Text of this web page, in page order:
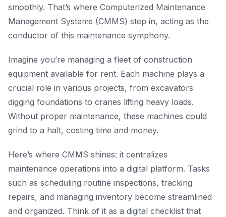
smoothly. That’s where Computerized Maintenance
Management Systems (CMMS) step in, acting as the
conductor of this maintenance symphony.
Imagine you’re managing a fleet of construction
equipment available for rent. Each machine plays a
crucial role in various projects, from excavators
digging foundations to cranes lifting heavy loads.
Without proper maintenance, these machines could
grind to a halt, costing time and money.
Here’s where CMMS shines: it centralizes
maintenance operations into a digital platform. Tasks
such as scheduling routine inspections, tracking
repairs, and managing inventory become streamlined
and organized. Think of it as a digital checklist that